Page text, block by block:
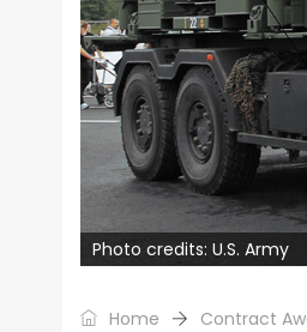
Photo credits: U.S. Army
Home
Contract